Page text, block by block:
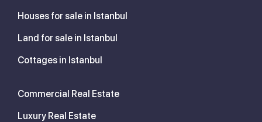
Houses for sale in Istanbul
Land for sale in Istanbul
Cottages in Istanbul
Commercial Real Estate
Luxury Real Estate